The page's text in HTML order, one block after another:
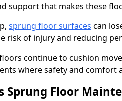
support that makes these
sprung floor surfaces can
risk of injury and reducing
continue to cushion
where safety and comfort
Sprung Floor